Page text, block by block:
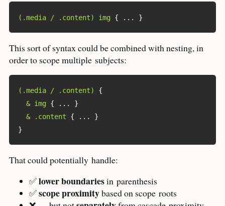
(.media / .content) img { ... }
This sort of syntax could be combined with nesting, in
order to scope multiple subjects:
(.media / .content)
{
& img
{ ... }
& .content
{ ... }
}
That could potentially handle:
✅lower boundariesin parenthesis
✅scope proximitybased on scope roots